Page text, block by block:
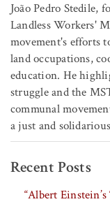
João Pedro Stedile,
Landless Workers'
movement's efforts
land occupations,
education. He
struggle and the
communal
a just and
Recent Posts
“Albert